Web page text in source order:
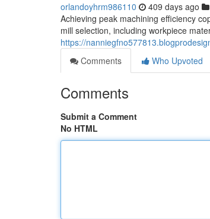
orlandoyhrm986110 409 days ago
Achieving peak machining efficiency
mill selection, including workpiece
https://
Comments
Who Upvoted
Comments
Submit a Comment
No HTML